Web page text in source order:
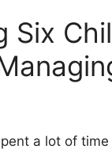
Six
a lot of